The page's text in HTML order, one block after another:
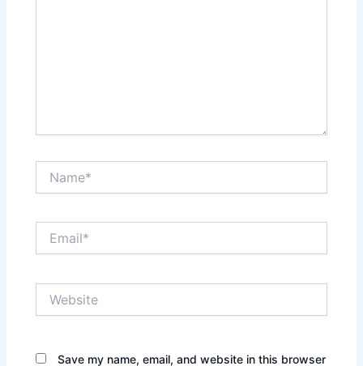
Save my name, email, and website in this browser